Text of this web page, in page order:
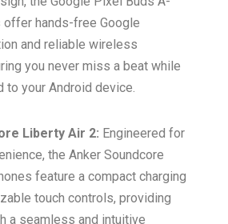
offer hands-free Google
and reliable wireless
you never miss a beat while
to your Android device.
Liberty Air 2: Engineered for
the Anker Soundcore
feature a compact charging
touch controls, providing
a seamless and intuitive